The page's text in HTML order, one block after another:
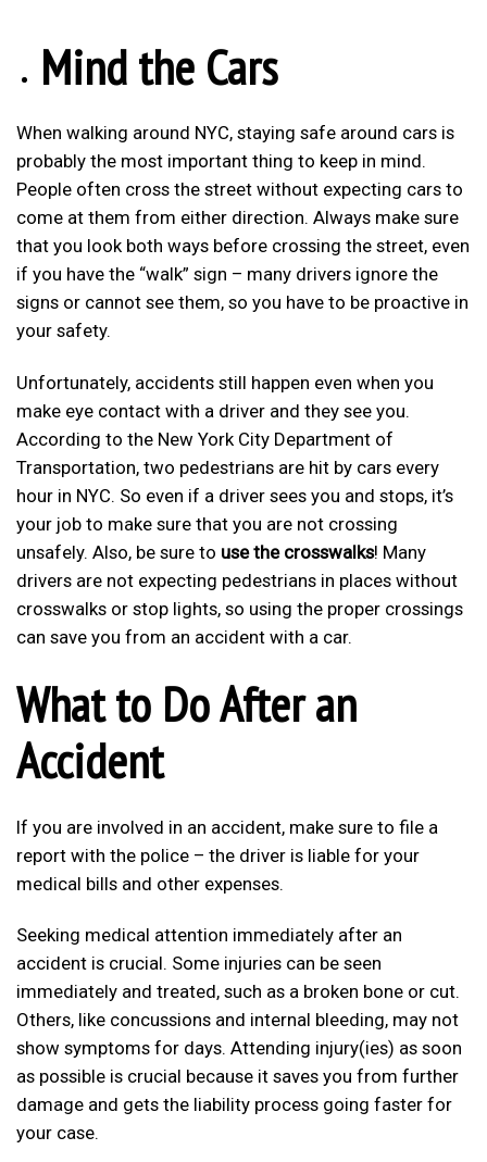
Mind the Cars
When walking around NYC, staying safe around cars is
probably the most important thing to keep in mind.
People often cross the street without expecting cars to
come at them from either direction. Always make sure
that you look both ways before crossing the street, even
if you have the “walk” sign – many drivers ignore the
signs or cannot see them, so you have to be proactive in
your safety.
Unfortunately, accidents still happen even when you
make eye contact with a driver and they see you.
According to the New York City Department of
Transportation, two pedestrians are hit by cars every
hour in NYC. So even if a driver sees you and stops, it’s
your job to make sure that you are not crossing
unsafely. Also, be sure to use the crosswalks! Many
drivers are not expecting pedestrians in places without
crosswalks or stop lights, so using the proper crossings
can save you from an accident with a car.
What to Do After an
Accident
If you are involved in an accident, make sure to file a
report with the police – the driver is liable for your
medical bills and other expenses.
Seeking medical attention immediately after an
accident is crucial. Some injuries can be seen
immediately and treated, such as a broken bone or cut.
Others, like concussions and internal bleeding, may not
show symptoms for days. Attending injury(ies) as soon
as possible is crucial because it saves you from further
damage and gets the liability process going faster for
your case.